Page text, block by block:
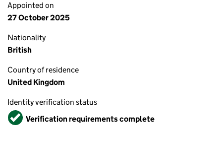
Appointed on
27 October 2025
Nationality
British
Country of residence
United Kingdom
Identity verification status
VerifiedVerification requirements complete